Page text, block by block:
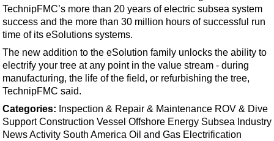
Vessels
FLNG
Floating Production
Support Vessel
Construction Vessel
ROV & Dive Support
Subsea
TechnipFMC’s more than 20 years of electric subsea system
success and the more than 30 million hours of successful run
time of its eSolutions systems.
The new addition to the eSolution family unlocks the ability to
electrify your tree at any point in the value stream - during
manufacturing, the life of the field, or refurbishing the tree,
TechnipFMC said.
Categories: Inspection & Repair & Maintenance ROV & Dive
Support Construction Vessel Offshore Energy Subsea Industry
NewsActivity South America Oil and Gas Electrification